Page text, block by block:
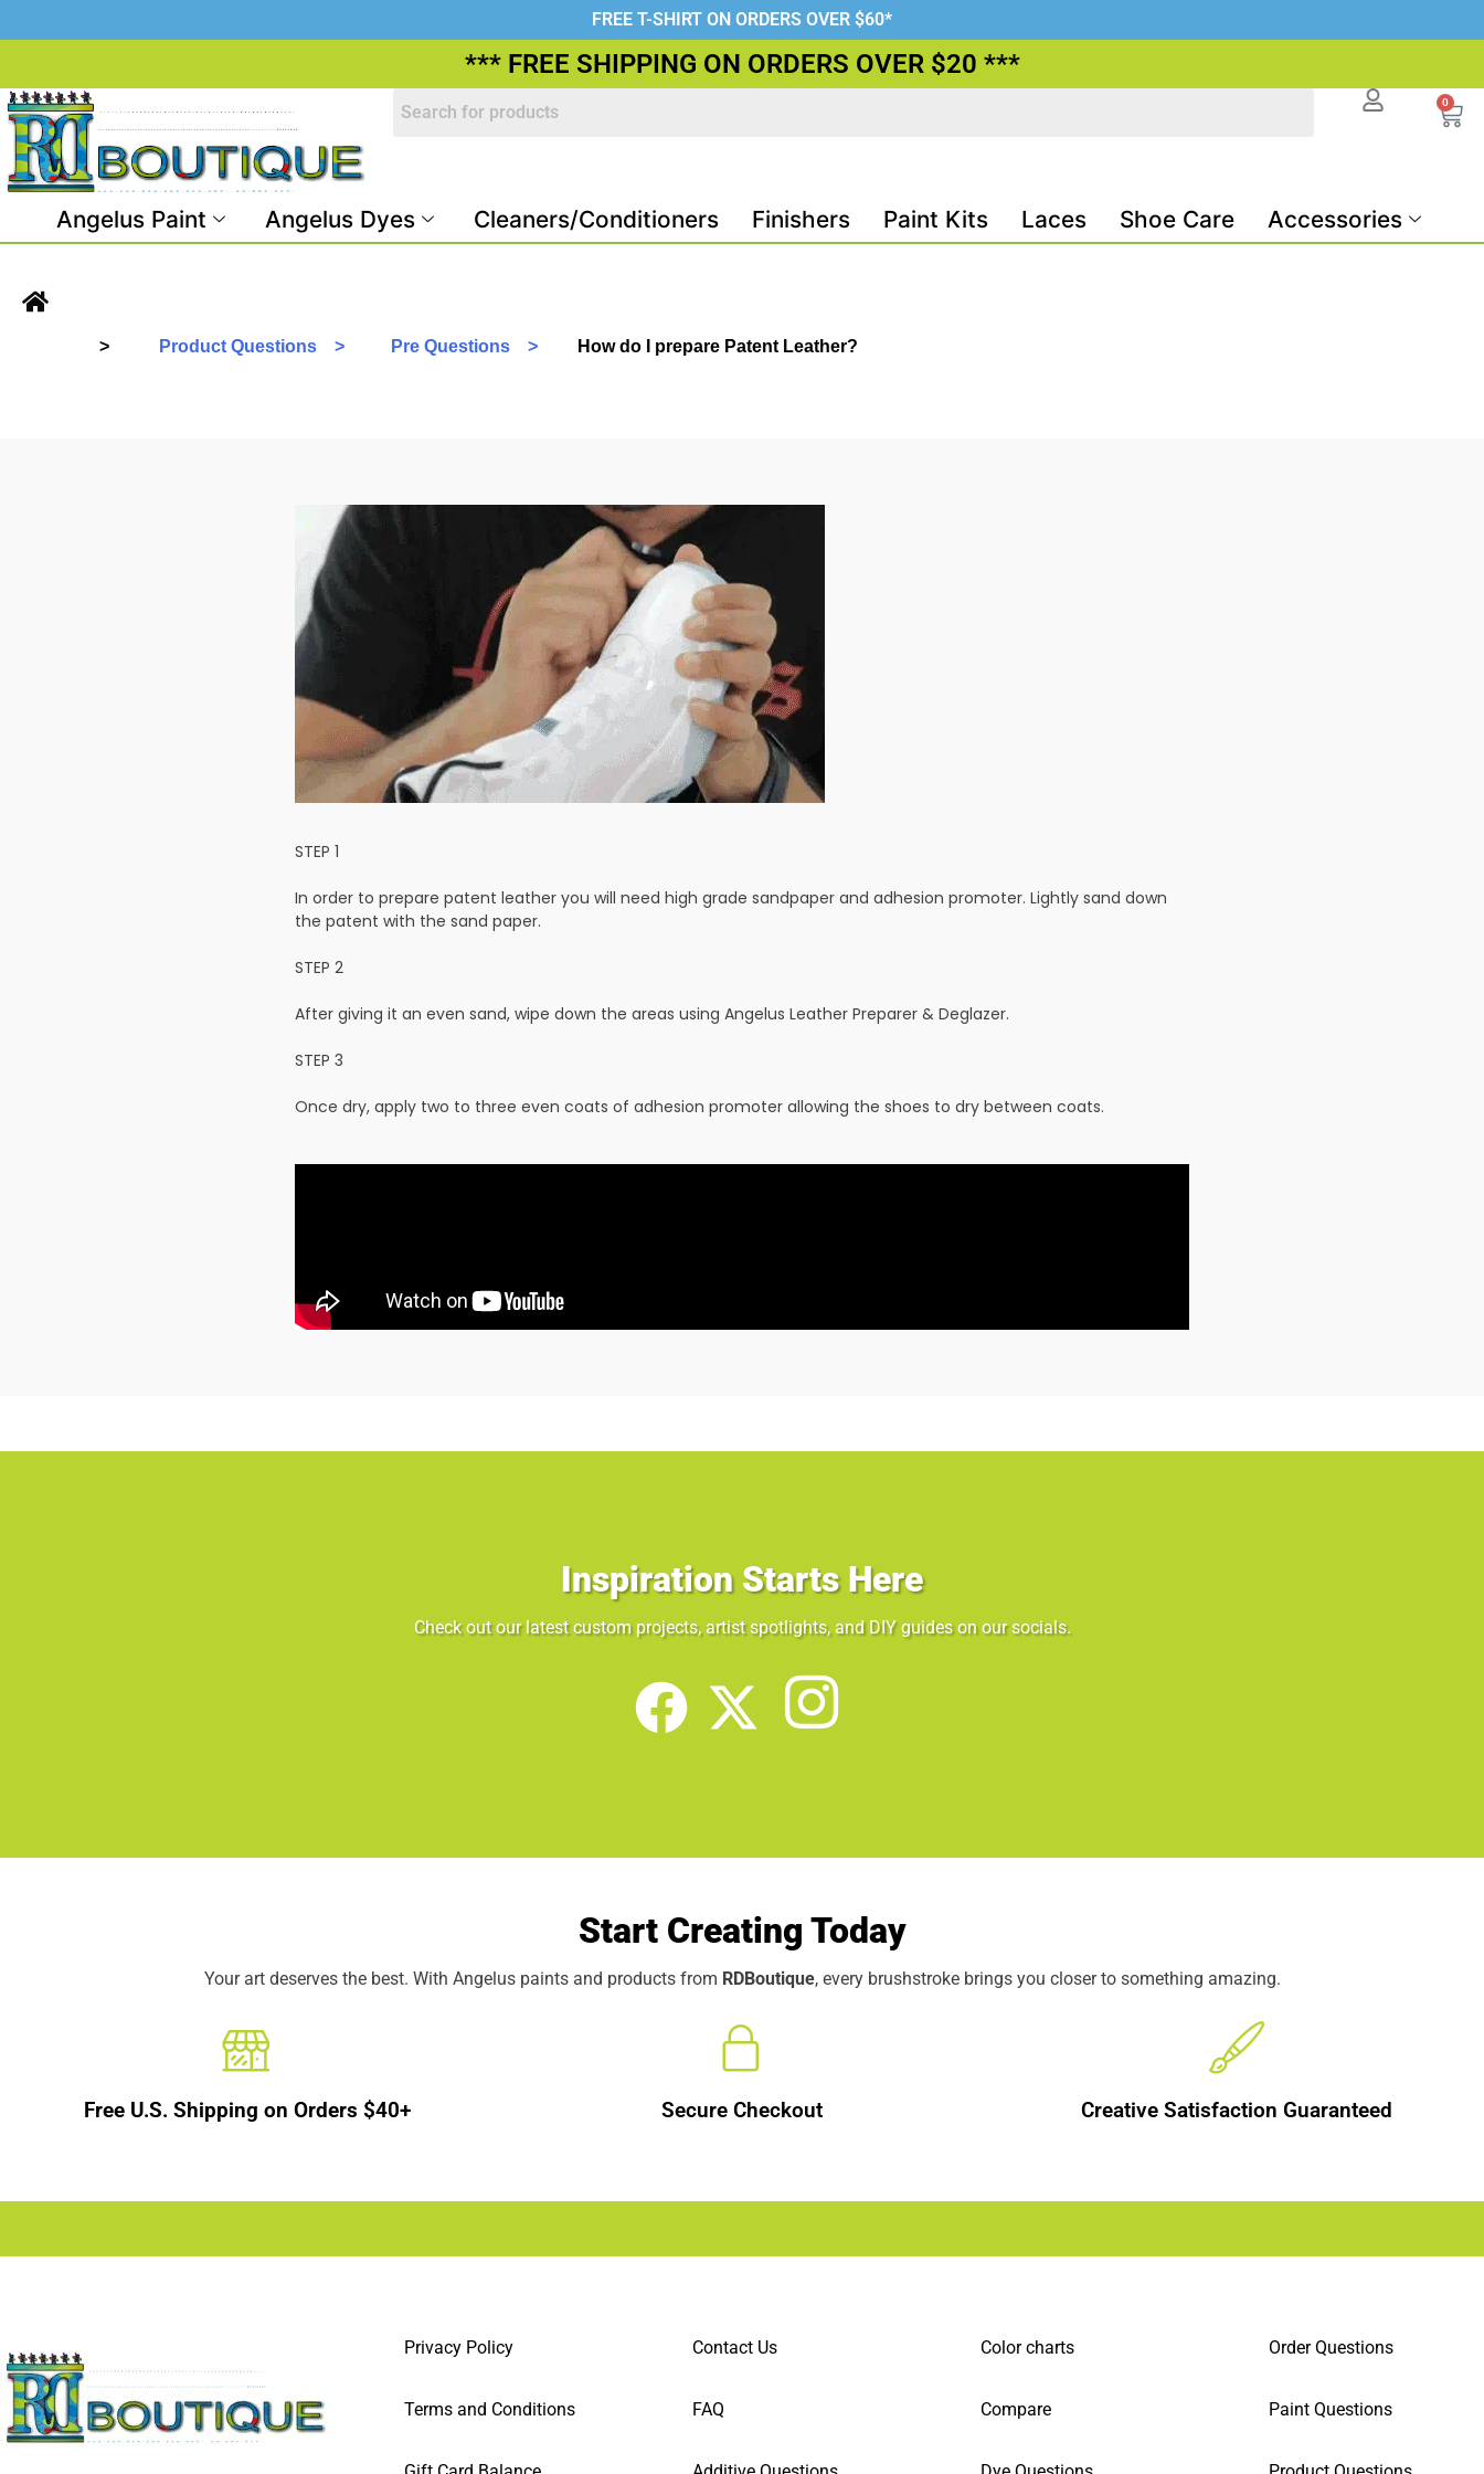
FREE T-SHIRT ON ORDERS OVER $60*
*** FREE SHIPPING ON ORDERS OVER $20 ***
0
Angelus Paint Angelus Dyes Cleaners/Conditioners Finishers Paint Kits Laces Shoe Care Accessories
> Product Questions > Pre Questions > How do I prepare Patent Leather?
STEP 1
In order to prepare patent leather you will need high grade sandpaper and adhesion promoter. Lightly sand down
the patent with the sand paper.
STEP 2
After giving it an even sand, wipe down the areas using Angelus Leather Preparer & Deglazer.
STEP 3
Once dry, apply two to three even coats of adhesion promoter allowing the shoes to dry between coats.
Inspiration Starts Here
Check out our latest custom projects, artist spotlights, and DIY guides on our socials.
Start Creating Today
Your art deserves the best. With Angelus paints and products from RDBoutique, every brushstroke brings you closer to something amazing.
Free U.S. Shipping on Orders $40+ Secure Checkout Creative Satisfaction Guaranteed
Privacy Policy
Terms and Conditions
Contact Us
FAQ
Color charts
Compare
Order Questions
Paint Questions